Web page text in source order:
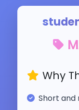
Why
Short